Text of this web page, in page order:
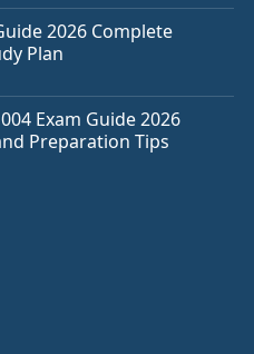
2026 Complete
Plan
Exam Guide 2026
Preparation Tips